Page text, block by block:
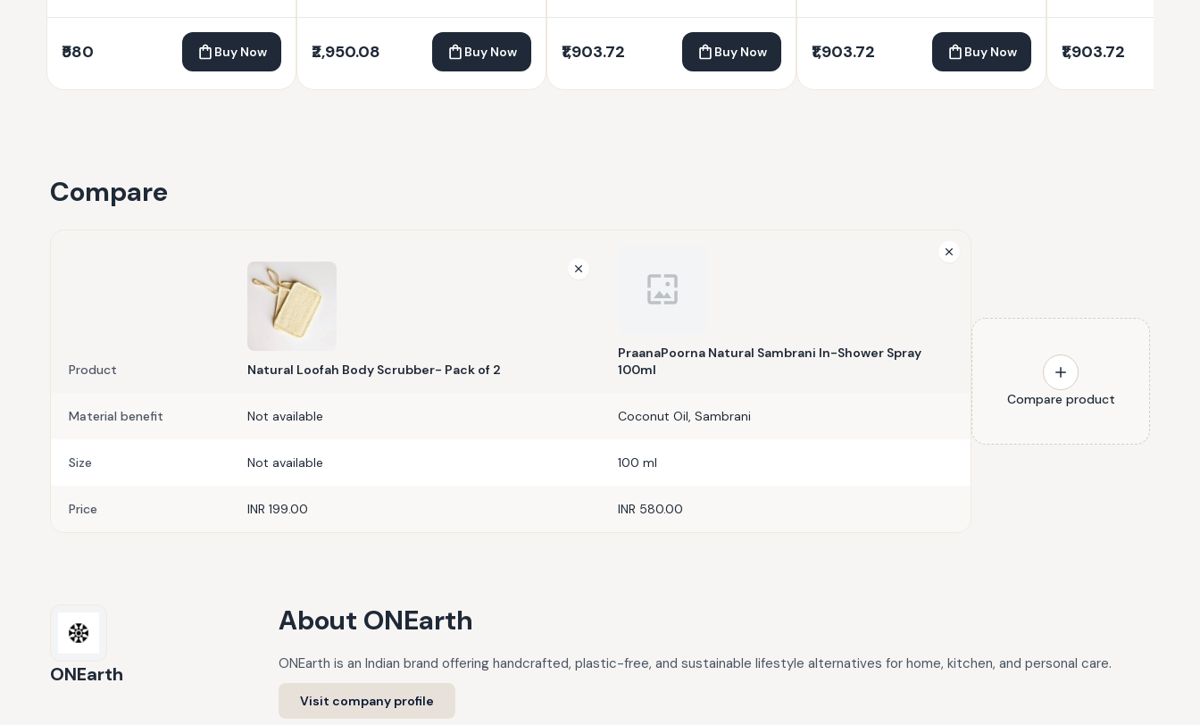
₹580 Buy Now ₹2,950.08 Buy Now ₹1,903.72 Buy Now ₹1,903.72 Buy Now ₹1,903.72
Compare
Product Natural Loofah Body Scrubber- Pack of 2
PraanaPoorna Natural Sambrani In-Shower Spray
100ml
Material benefit Not available Coconut Oil, Sambrani
Size Not available 100 ml
Price INR 199.00 INR 580.00
Compare product
ONEarth
About ONEarth
ONEarth is an Indian brand offering handcrafted, plastic-free, and sustainable lifestyle alternatives for home, kitchen, and personal care.
Visit company profile